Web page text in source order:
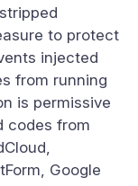
to protect
injected
from running
is permissive
codes from
Google